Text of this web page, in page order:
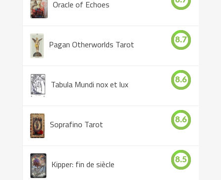
Oracle of Echoes
Pagan Otherworlds Tarot 8.7
Tabula Mundi nox et lux 8.6
Soprafino Tarot 8.6
Kipper: fin de siècle 8.5